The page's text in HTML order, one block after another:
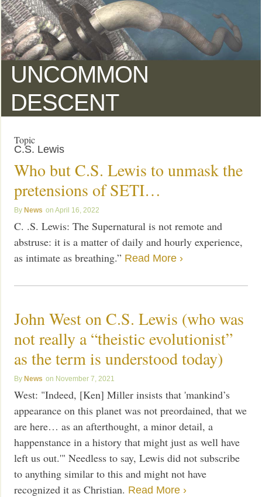
UNCOMMON
DESCENT
Topic
C.S. Lewis
Who but C.S. Lewis to unmask the
pretensions of SETI…
News April 16, 2022
C. .S. Lewis: The Supernatural is not remote and
abstruse: it is a matter of daily and hourly experience,
as intimate as breathing.” Read More ›
John West on C.S. Lewis (who was
not really a “theistic evolutionist”
as the term is understood today)
News November 7, 2021
West: "Indeed, [Ken] Miller insists that 'mankind’s
appearance on this planet was not preordained, that we
are here… as an afterthought, a minor detail, a
happenstance in a history that might just as well have
left us out.'" Needless to say, Lewis did not subscribe
to anything similar to this and might not have
recognized it as Christian. Read More ›